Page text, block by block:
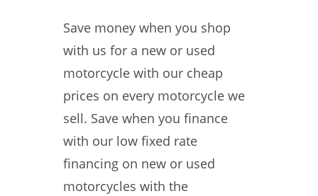
Save money when you shop
with us for a new or used
motorcycle with our cheap
prices on every motorcycle we
sell. Save when you finance
with our low fixed rate
financing on new or used
motorcycles with the